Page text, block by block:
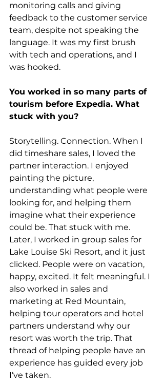
monitoring calls and giving
feedback to the customer service
team, despite not speaking the
language. It was my first brush
with tech and operations, and I
was hooked.
You worked in so many parts of
tourism before Expedia. What
stuck with you?
Storytelling. Connection. When I
did timeshare sales, I loved the
partner interaction. I enjoyed
painting the picture,
understanding what people were
looking for, and helping them
imagine what their experience
could be. That stuck with me.
Later, I worked in group sales for
Lake Louise Ski Resort, and it just
clicked. People were on vacation,
happy, excited. It felt meaningful. I
also worked in sales and
marketing at Red Mountain,
helping tour operators and hotel
partners understand why our
resort was worth the trip. That
thread of helping people have an
experience has guided every job
I’ve taken.